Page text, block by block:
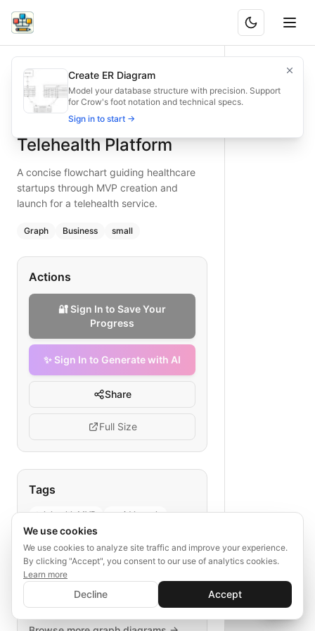
Rapid MVP Launch for Telehealth Platform
A concise flowchart guiding healthcare startups through
Quickly visualize the MVP launch steps for a telehealth
Type:graph diagram— business
Product Development Cycle for Healthcare Provider
Complexity:small
Keywords: telehealth MVP, rapid launch, healthcare
What is BAND?
Rapid MVP Launch for
Telehealth Platform
A concise flowchart guiding healthcare
startups through MVP creation and
launch for a telehealth service.
Graph Business small
Actions
🔐 Sign In to Save Your
Progress
✨ Sign In to Generate with AI
Share
Full Size
Tags
telehealth MVP
rapid launch
healthcare startup
product rollout
Explore More
✨ Sign In to Generate with AI
Save your progress and unlock AI features
💬
Create ER Diagram
Model your database structure with precision. Support
for Crow's foot notation and technical specs.
Sign in to start →
We use cookies
We use cookies to analyze site traffic and improve your experience.
By clicking "Accept", you consent to our use of analytics cookies.
Learn more
Decline Accept